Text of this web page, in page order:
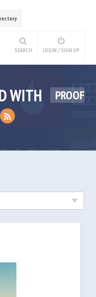
SEARCH LOGIN / SIGN UP
WITH
PROOF